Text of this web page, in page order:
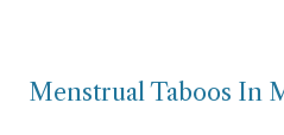
Menstrual Taboos In